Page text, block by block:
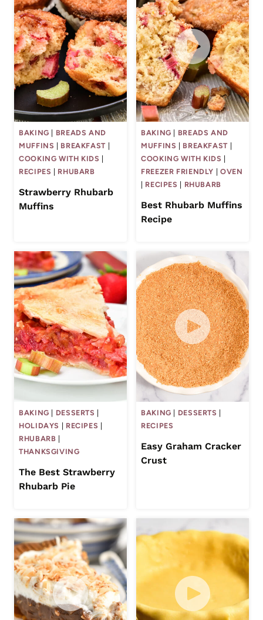
BAKING | BREADS AND
MUFFINS | BREAKFAST|
COOKING WITH KIDS |
RECIPES | RHUBARB
Strawberry Rhubarb
Muffins
BAKING | BREADS AND
MUFFINS | BREAKFAST|
COOKING WITH KIDS |
FREEZER FRIENDLY | OVEN
| RECIPES | RHUBARB
Best Rhubarb Muffins
Recipe
BAKING | DESSERTS |
HOLIDAYS | RECIPES |
RHUBARB |
THANKSGIVING
The Best Strawberry
Rhubarb Pie
BAKING | DESSERTS |
RECIPES
Easy Graham Cracker
Crust